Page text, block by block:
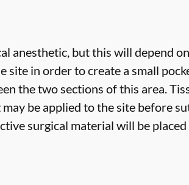
anesthetic, but this will depend
site in order to create a small
the two sections of this area.
be applied to the site before
surgical material will be